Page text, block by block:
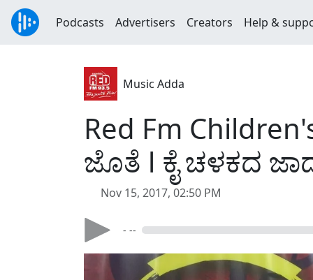
Podcasts Advertisers Creators Help &
Music Adda
Red Fm
ಜೊತೆ l ಕೈ ಚಳಕದ
Nov 15, 2017, 02:50 PM
- --